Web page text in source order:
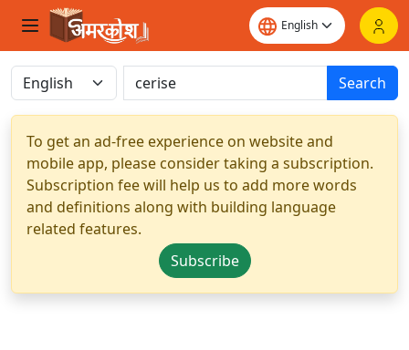
Search
To get an ad-free experience on website and
mobile app, please consider taking a subscription.
Subscription fee will help us to add more words
and definitions along with building language
related features.
Subscribe